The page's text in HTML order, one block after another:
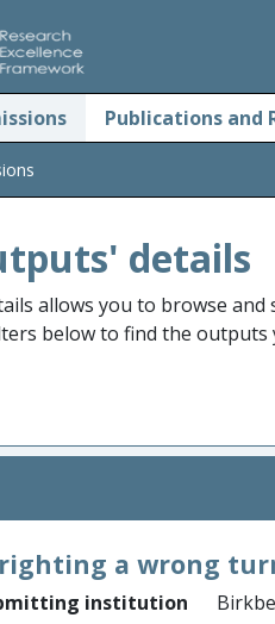
Publications and
details
allows you to browse
below to find the
a wrong
institution